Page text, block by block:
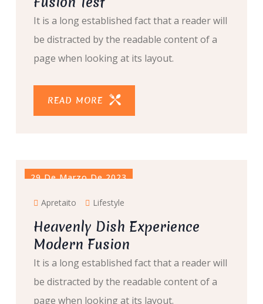
It is a long established fact that a reader will
be distracted by the readable content of a
page when looking at its layout.
READ MORE
29 De Marzo De 2023
Apretaito Lifestyle
Heavenly Dish Experience
Modern Fusion
It is a long established fact that a reader will
be distracted by the readable content of a
page when looking at its layout.